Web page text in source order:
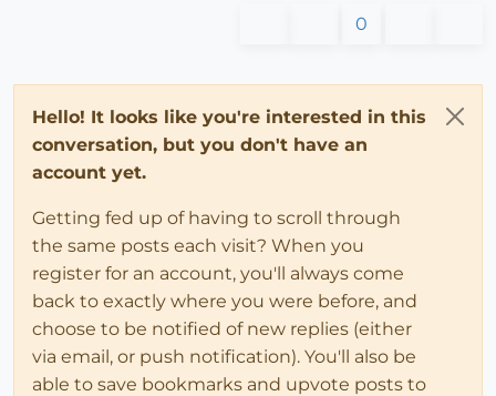
0
Hello! It looks like you're interested in this
conversation, but you don't have an
account yet.
Getting fed up of having to scroll through
the same posts each visit? When you
register for an account, you'll always come
back to exactly where you were before, and
choose to be notified of new replies (either
via email, or push notification). You'll also be
able to save bookmarks and upvote posts to